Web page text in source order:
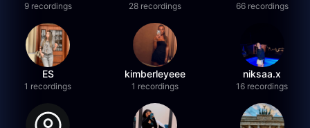
9 recordings 28 recordings 66 recordings
ES
1 recordings
kimberleyeee
1 recordings
niksaa.x
16 recordings